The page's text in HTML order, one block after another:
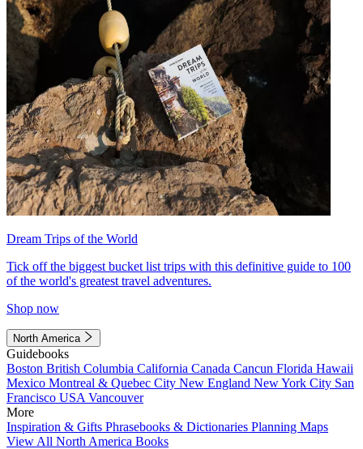
Dream Trips of the World
Tick off the biggest bucket list trips with this definitive guide to 100
of the world's greatest travel adventures.
Shop now
North America
Guidebooks
Boston British Columbia California Canada Cancun Florida Hawaii
Mexico Montreal & Quebec City New England New York City San
Francisco USA Vancouver
More
Inspiration & Gifts Phrasebooks & Dictionaries Planning Maps
View All North America Books